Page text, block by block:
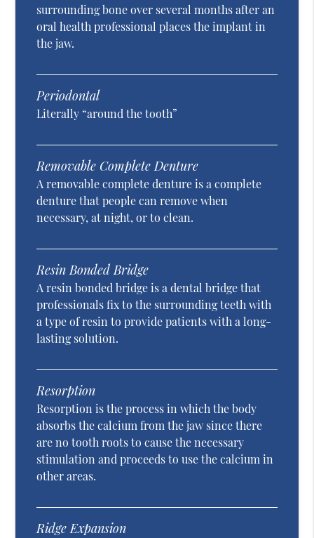
surrounding bone over several months after an
oral health professional places the implant in
the jaw.
Periodontal
Literally “around the tooth”
Removable Complete Denture
A removable complete denture is a complete
denture that people can remove when
necessary, at night, or to clean.
Resin Bonded Bridge
A resin bonded bridge is a dental bridge that
professionals fix to the surrounding teeth with
a type of resin to provide patients with a long-
lasting solution.
Resorption
Resorption is the process in which the body
absorbs the calcium from the jaw since there
are no tooth roots to cause the necessary
stimulation and proceeds to use the calcium in
other areas.
Ridge Expansion